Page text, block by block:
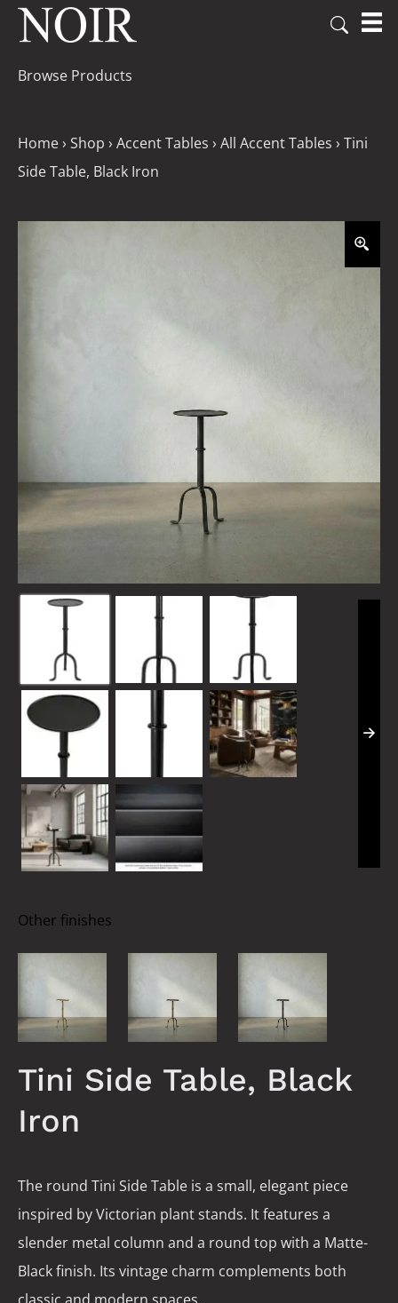
Browse Products
Home› Shop › Accent Tables › All Accent Tables › Tini
Side Table, Black Iron
Other finishes
Tini Side Table, Black
Iron
The round Tini Side Table is a small, elegant piece
inspired by Victorian plant stands. It features a
slender metal column and a round top with a Matte-
Black finish. Its vintage charm complements both